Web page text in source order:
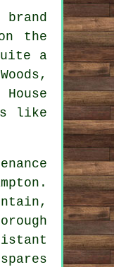
the
a
like